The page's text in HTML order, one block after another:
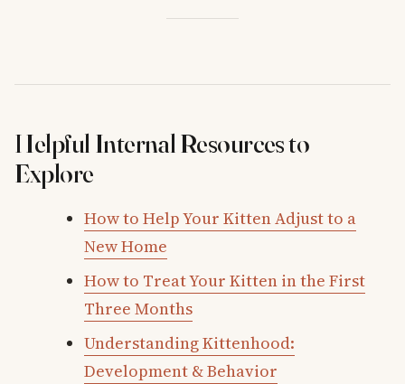
Helpful Internal Resources to
Explore
How to Help Your Kitten Adjust to a
New Home
How to Treat Your Kitten in the First
Three Months
Understanding Kittenhood:
Development & Behavior